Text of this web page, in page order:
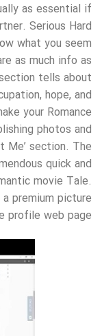
as essential if
Serious Hard
what you seem
as much info as
tells about
hope, and
your Romance
photos and
Me’ section. The
quick and
movie Tale.
premium picture
profile web page.